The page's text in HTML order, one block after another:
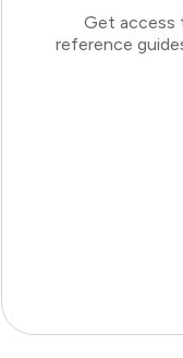
Get access
reference